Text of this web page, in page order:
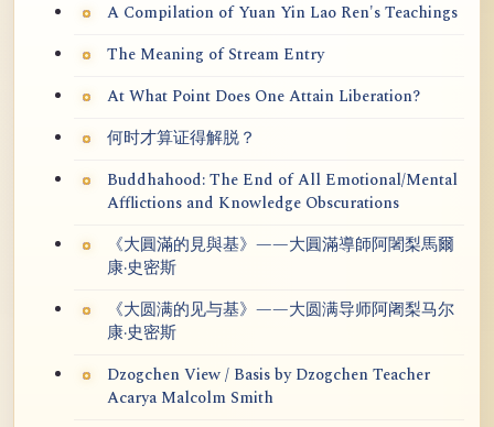
A Compilation of Yuan Yin Lao Ren's Teachings
The Meaning of Stream Entry
At What Point Does One Attain Liberation?
何时才算证得解脱？
Buddhahood: The End of All Emotional/Mental
Afflictions and Knowledge Obscurations
《大圓滿的見與基》——大圓滿導師阿闍梨馬爾
康·史密斯
《大圆满的见与基》——大圆满导师阿阇梨马尔
康·史密斯
Dzogchen View / Basis by Dzogchen Teacher
Acarya Malcolm Smith